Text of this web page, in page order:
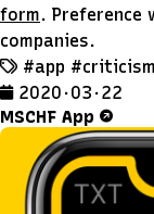
form. Preference
companies.
#app #criticism
2020 · 03 · 22
MSCHF App